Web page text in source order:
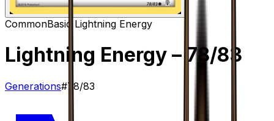
CommonBasic Lightning Energy
Lightning Energy – 78/83
Generations#78/83